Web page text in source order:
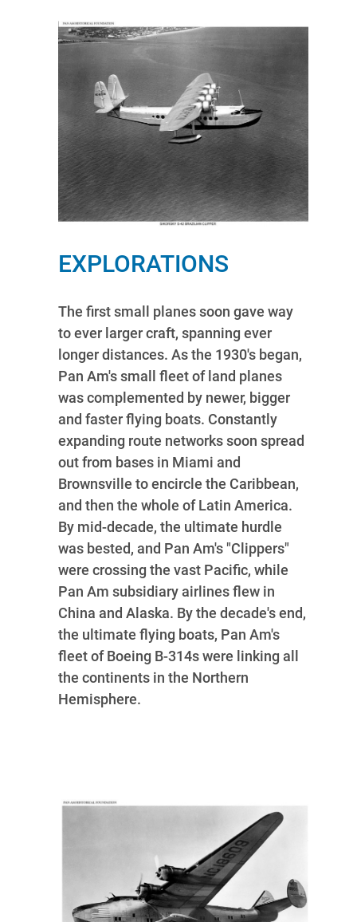
EXPLORATIONS
The first small planes soon gave way
to ever larger craft, spanning ever
longer distances. As the 1930's began,
Pan Am's small fleet of land planes
was complemented by newer, bigger
and faster flying boats. Constantly
expanding route networks soon spread
out from bases in Miami and
Brownsville to encircle the Caribbean,
and then the whole of Latin America.
By mid-decade, the ultimate hurdle
was bested, and Pan Am's "Clippers"
were crossing the vast Pacific, while
Pan Am subsidiary airlines flew in
China and Alaska. By the decade's end,
the ultimate flying boats, Pan Am's
fleet of Boeing B-314s were linking all
the continents in the Northern
Hemisphere.